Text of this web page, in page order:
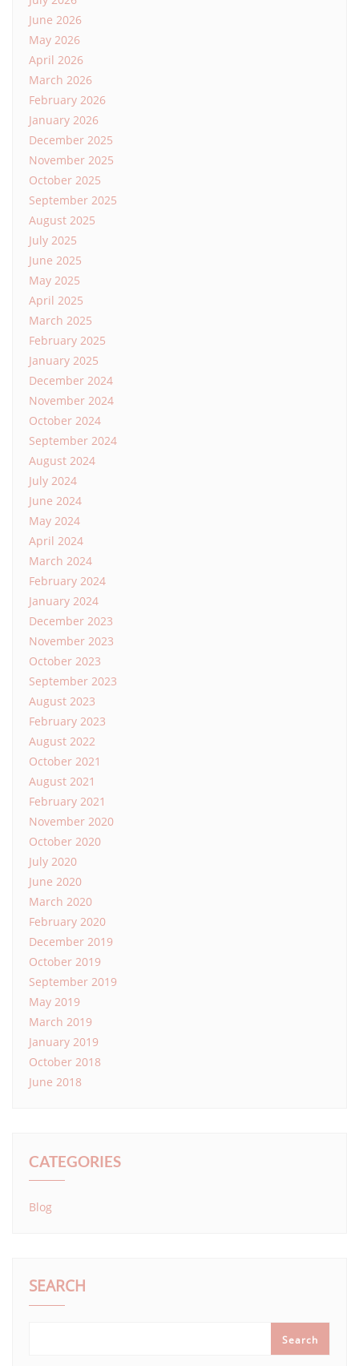
June 2026
May 2026
April 2026
March 2026
February 2026
January 2026
December 2025
November 2025
October 2025
September 2025
August 2025
July 2025
June 2025
May 2025
April 2025
March 2025
February 2025
January 2025
December 2024
November 2024
October 2024
September 2024
August 2024
July 2024
June 2024
May 2024
April 2024
March 2024
February 2024
January 2024
December 2023
November 2023
October 2023
September 2023
August 2023
February 2023
August 2022
October 2021
August 2021
February 2021
November 2020
October 2020
July 2020
June 2020
March 2020
February 2020
December 2019
October 2019
September 2019
May 2019
March 2019
January 2019
October 2018
June 2018
CATEGORIES
Blog
SEARCH
Search